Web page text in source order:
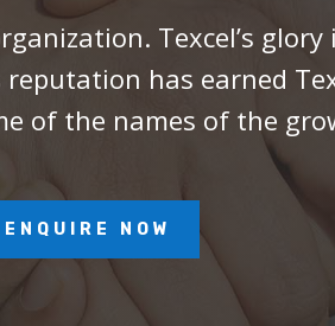
Texcel’s
has earned
of the names of the
ENQUIRE NOW